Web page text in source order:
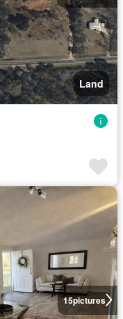
Land
15pictures